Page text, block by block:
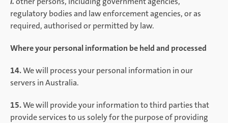
regulatory bodies and law enforcement agencies, or as
required, authorised or permitted by law.
Where your personal information be held and processed
14.We will process your personal information in our
servers in Australia.
15.We will provide your information to third parties that
provide services to us solely for the purpose of providing